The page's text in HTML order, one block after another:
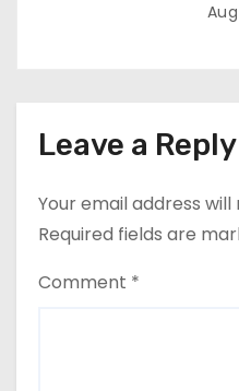
Leave a Reply
Your email address
Required fields are
Comment *